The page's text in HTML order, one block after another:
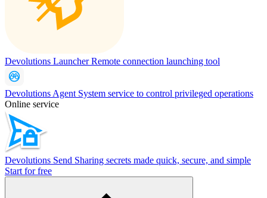
Devolutions LauncherRemote connection launching tool
Devolutions Agent System service to control privileged operations
Online service
Devolutions Send Sharing secrets made quick, secure, and simple
Start for free